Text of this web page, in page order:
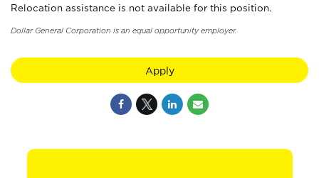
Relocation assistance is not available for this position.
Dollar General Corporation is an equal opportunity employer.
Apply